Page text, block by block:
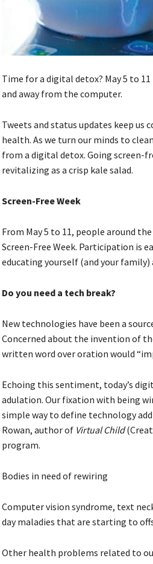
Time for a digital detox? May 5 to
and away from the computer.
Tweets and status updates keep us
health. As we turn our minds to
from a digital detox. Going screen-
revitalizing as a crisp kale salad.
Screen-Free Week
From May 5 to 11, people around
Screen-Free Week. Participation is
educating yourself (and your
Do you need a tech break?
New technologies have been a
Concerned about the invention of
written word over oration would
Echoing this sentiment, today’s
adulation. Our fixation with being
simple way to define technology
Rowan, author of Virtual Child
program.
Bodies in need of rewiring
Computer vision syndrome, text
day maladies that are starting to
Other health problems related to